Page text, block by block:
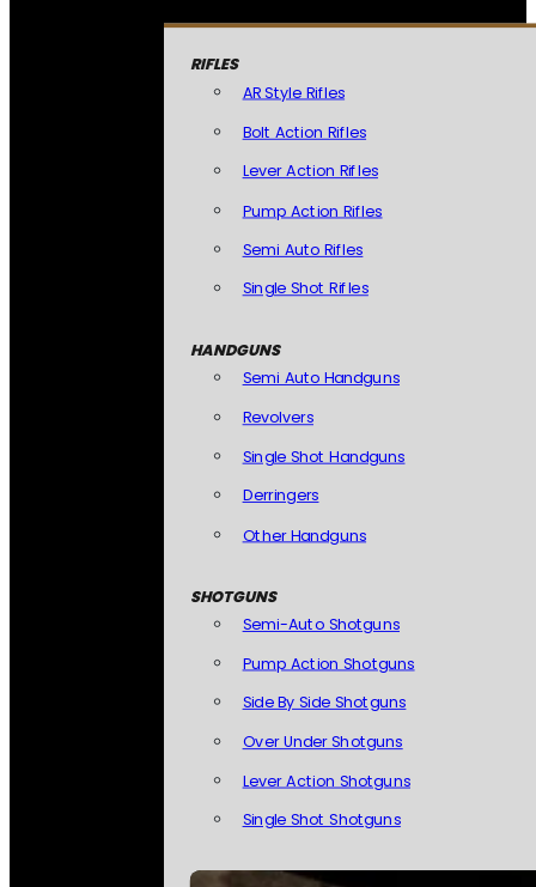
RIFLES
AR Style Rifles
Bolt Action Rifles
Lever Action Rifles
Pump Action Rifles
Semi Auto Rifles
Single Shot Rifles
HANDGUNS
Semi Auto Handguns
Revolvers
Single Shot Handguns
Derringers
Other Handguns
SHOTGUNS
Semi-Auto Shotguns
Pump Action Shotguns
Side By Side Shotguns
Over Under Shotguns
Lever Action Shotguns
Single Shot Shotguns